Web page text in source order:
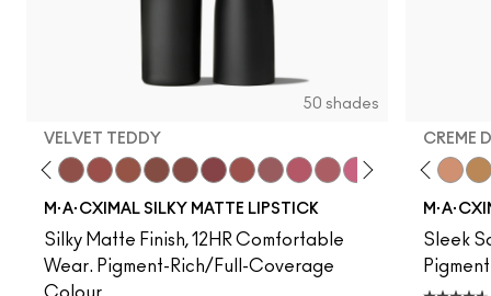
50 shades
VELVET TEDDY
M·A·CXIMAL SILKY MATTE LIPSTICK
Silky Matte Finish, 12HR Comfortable
Wear. Pigment-Rich/Full-Coverage
CREME
Sleek